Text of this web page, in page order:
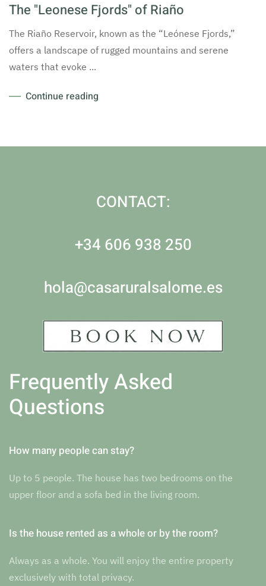
The "Leonese Fjords" of Riaño
The Riaño Reservoir, known as the “Leónese Fjords,”
offers a landscape of rugged mountains and serene
waters that evoke ...
Continue reading
CONTACT:
+34 606 938 250
hola@casaruralsalome.es
Frequently Asked
Questions
How many people can stay?
Up to 5 people. The house has two bedrooms on the
upper floor and a sofa bed in the living room.
Is the house rented as a whole or by the room?
Always as a whole. You will enjoy the entire property
exclusively with total privacy.